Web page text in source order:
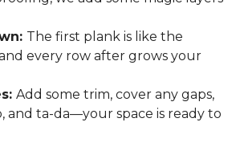
The first plank is like the
every row after grows your
Add some trim, cover any gaps,
and ta-da—your space is ready to